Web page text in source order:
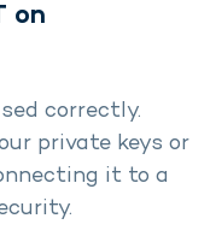
on
correctly.
private keys or
it to a